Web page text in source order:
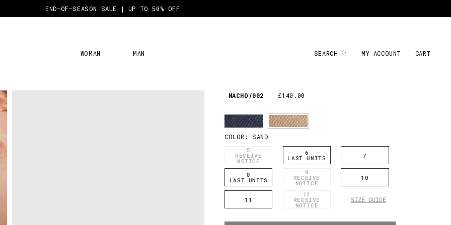
END-OF-SEASON SALE | UP TO 50% OFF
WOMAN MAN SEARCH MY ACCOUNT CART
NACHO/002 £140.00
COLOR:SAND
5
RECEIVE
NOTICE
6
LAST UNITS 7
8
LAST UNITS
9
RECEIVE
NOTICE
10
11
12
RECEIVE
NOTICE
SIZE GUIDE